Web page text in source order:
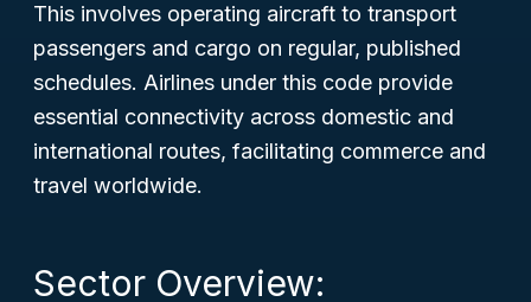
This involves operating aircraft to transport
passengers and cargo on regular, published
schedules. Airlines under this code provide
essential connectivity across domestic and
international routes, facilitating commerce and
travel worldwide.
Sector Overview: